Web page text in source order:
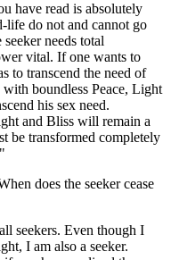
have read is absolutely
life do not and cannot go
needs total
vital. If one wants to
to transcend the need of
boundless Peace, Light
his sex need.
and Bliss will remain a
be transformed completely
does the seeker cease
seekers. Even though I
I am also a seeker.